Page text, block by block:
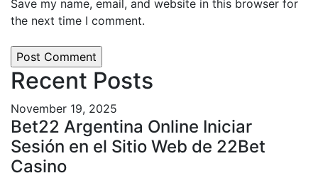
Save my name, email, and website in this browser for
the next time I comment.
Recent Posts
November 19, 2025
Bet22 Argentina Online Iniciar
Sesión en el Sitio Web de 22Bet
Casino